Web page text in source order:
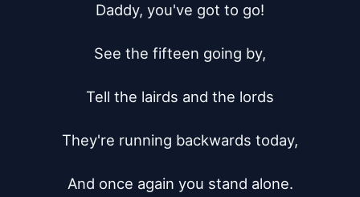
Daddy, you've got to go!
See the fifteen going by,
Tell the lairds and the lords
They're running backwards today,
And once again you stand alone.